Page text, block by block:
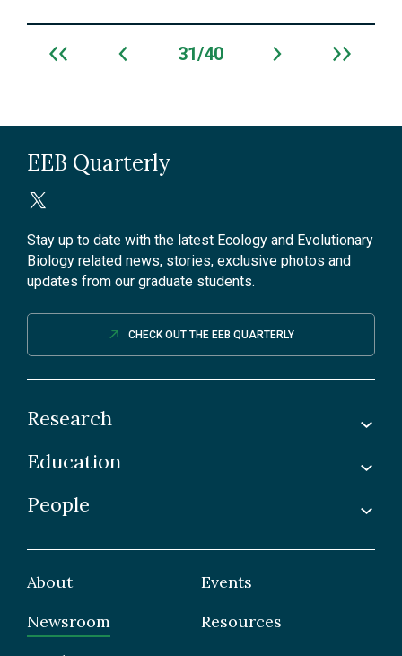
Archive
31 40
EEB Quarterly
Stay up to date with the latest Ecology and Evolutionary
Biology related news, stories, exclusive photos and
updates from our graduate students.
CHECK OUT THE EEB QUARTERLY
Research
Labs
Education
Undergraduate
People
Grad Students
About
Events
Newsroom
Resources